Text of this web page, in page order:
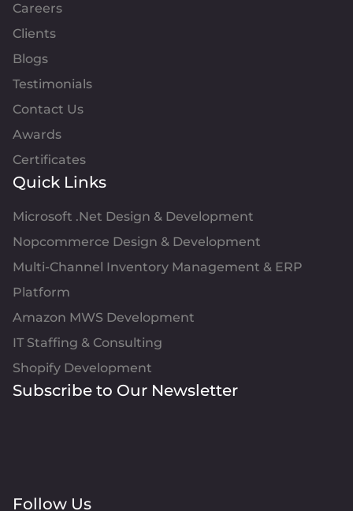
Careers
Clients
Blogs
Testimonials
Contact Us
Awards
Certificates
Quick Links
Microsoft .Net Design & Development
Nopcommerce Design & Development
Multi-Channel Inventory Management & ERP
Platform
Amazon MWS Development
IT Staffing & Consulting
Shopify Development
Subscribe to Our Newsletter
Follow Us